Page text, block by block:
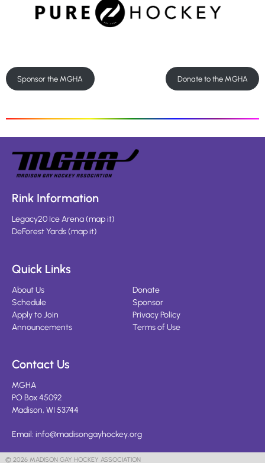
Sponsor the MGHA Donate to the MGHA
Rink Information
Legacy20 Ice Arena(map it)
DeForest Yards(map it)
Quick Links
About Us
Schedule
Apply to Join
Announcements
Donate
Sponsor
Privacy Policy
Terms of Use
Contact Us
MGHA
PO Box 45092
Madison, WI 53744
Email: info@madisongayhockey.org
© 2026 MADISON GAY HOCKEY ASSOCIATION